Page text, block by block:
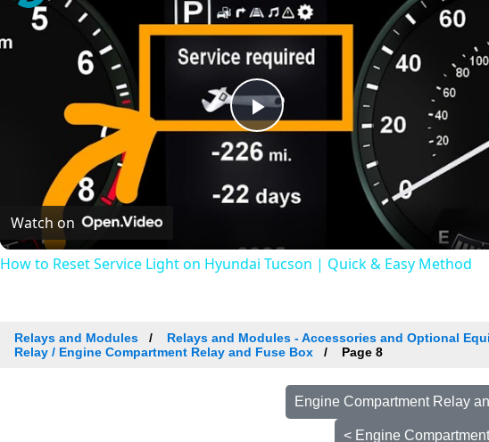
Play
Video
Watch on
How to Reset Service Light on Hyundai Tucson | Quick & Easy Method
Relays and Modules
Relays and Modules - Accessories and Optional
Relay / Engine Compartment Relay and Fuse Box
Page 8
Engine Compartment Relay
< Engine